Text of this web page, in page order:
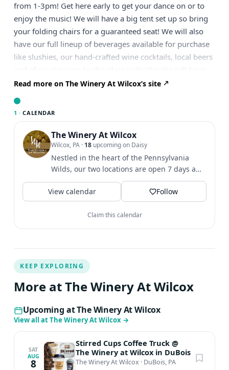
from 1-3pm! Get here early to get your dance on or to
enjoy the music! We will have a big tent set up so bring
your folding chairs for a guaranteed seat! We will also
have our full lineup of beverages available for purchase
like slushies, our hand-crafted wine cocktails, local beers
Polish Platters for sale, in-house or to-go cooked up by
Catering by Paulette! Cost is $15 plus tax per platter and
helping of haluski! These platters will sell VERY quickly
and we’ll only have a limited number available for same-
day sale so we HIGHLY suggest that you pre-order.
Orders can be placed in-store, online by clicking
REGISTER on this page or by calling us at 814-375-6885!
Pre-orders close on August 30th! There is NO COST to
enjoy the live music!
Read more on The Winery At Wilcox’s site
1 · CALENDAR
The Winery At Wilcox
Wilcox, PA · 18 upcoming on Daisy
Nestled in the heart of the Pennsylvania
Wilds, our two locations are open 7 days a
week. 🍷
View calendar
Follow
Claim this calendar
KEEP EXPLORING
More at The Winery At Wilcox
Upcoming at The Winery At Wilcox
View all at The Winery At Wilcox →
SAT
AUG
8
Stirred Cups Coffee Truck @
The Winery at Wilcox in DuBois
The Winery At Wilcox · DuBois, PA